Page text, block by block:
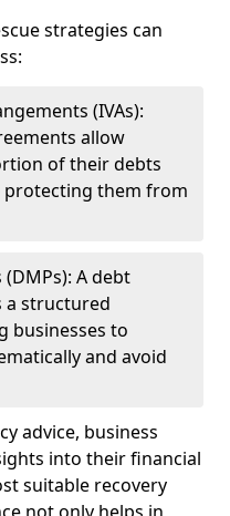
strategies can
(IVAs):
allow
of their debts
protecting them from
A debt
a structured
businesses to
and avoid
advice, business
into their financial
suitable recovery
not only helps in